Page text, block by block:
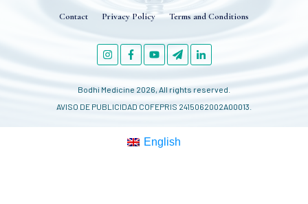
Contact Privacy Policy Terms and Conditions
Bodhi Medicine 2026, All rights reserved.
AVISO DE PUBLICIDAD COFEPRIS 2415062002A00013.
English